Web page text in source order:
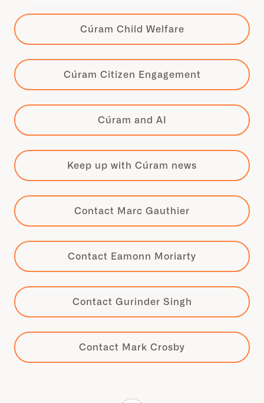
Cúram Child Welfare
Cúram Citizen Engagement
Cúram and AI
Keep up with Cúram news
Contact Marc Gauthier
Contact Eamonn Moriarty
Contact Gurinder Singh
Contact Mark Crosby